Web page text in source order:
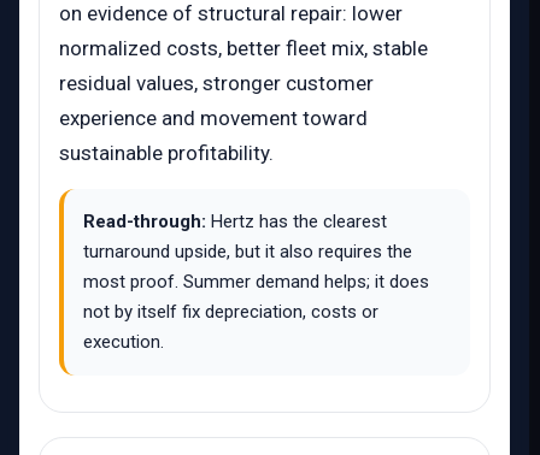
on evidence of structural repair: lower
normalized costs, better fleet mix, stable
residual values, stronger customer
experience and movement toward
sustainable profitability.
Read-through: Hertz has the clearest
turnaround upside, but it also requires the
most proof. Summer demand helps; it does
not by itself fix depreciation, costs or
execution.